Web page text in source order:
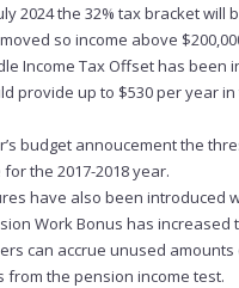
2024 the 32% tax bracket
so income above
Income Tax Offset has
provide up to $530 per year
budget annoucement the
the 2017-2018 year.
have also been introduced
Work Bonus has increased
can accrue unused
from the pension income test.